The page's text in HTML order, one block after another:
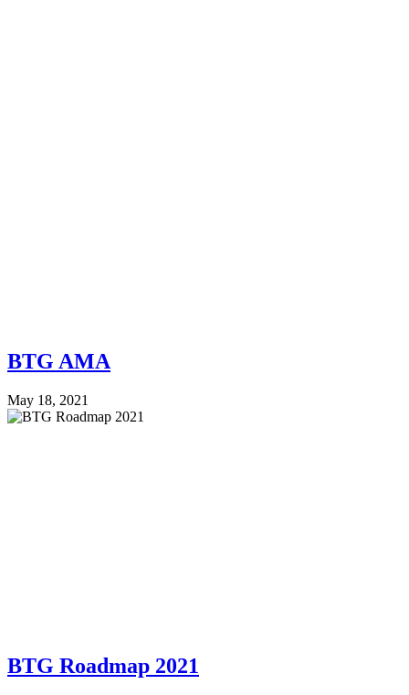
BTG AMA
May 18, 2021
BTG Roadmap 2021